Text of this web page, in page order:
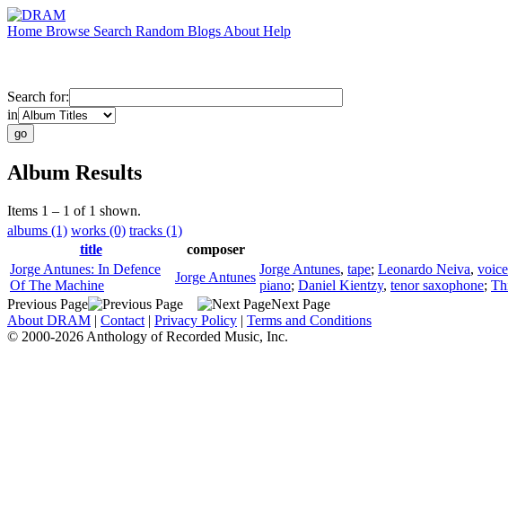
Home Browse Search Random Blogs About Help
Search for:
in
Album Results
Items 1 – 1 of 1 shown.
albums (1) works (0) tracks (1)
title
composer
Jorge Antunes: In Defence
Of The Machine
Jorge Antunes
Jorge Antunes, tape; Leonardo Neiva, voice
piano; Daniel Kientzy, tenor saxophone;
Previous Page
Next Page
About DRAM | Contact | Privacy Policy | Terms and Conditions
© 2000-2026 Anthology of Recorded Music, Inc.